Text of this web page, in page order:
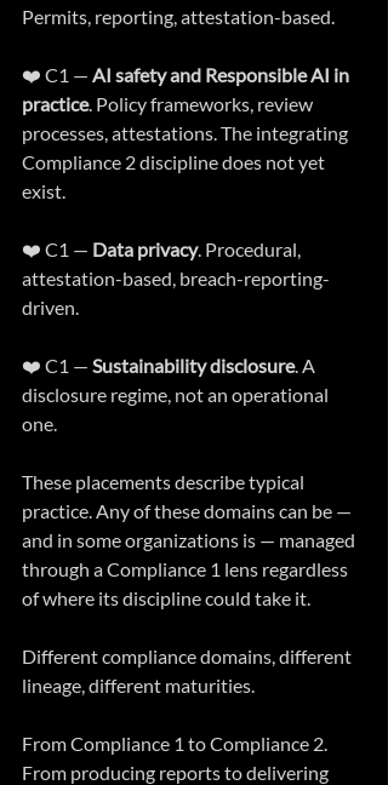
Permits, reporting, attestation-based.
❤️ C1 — AI safety and Responsible AI in
practice. Policy frameworks, review
processes, attestations. The integrating
Compliance 2 discipline does not yet
exist.
❤️ C1 — Data privacy. Procedural,
attestation-based, breach-reporting-
driven.
❤️ C1 — Sustainability disclosure. A
disclosure regime, not an operational
one.
These placements describe typical
practice. Any of these domains can be —
and in some organizations is — managed
through a Compliance 1 lens regardless
of where its discipline could take it.
Different compliance domains, different
lineage, different maturities.
From Compliance 1 to Compliance 2.
From producing reports to delivering